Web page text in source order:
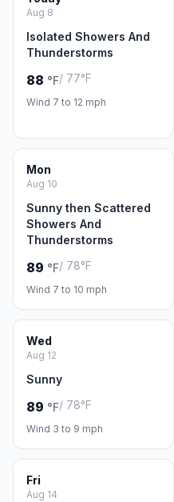
Aug 8
Isolated Showers And
Thunderstorms
88 °F/ 77°F
Wind 7 to 12 mph
Mon
Aug 10
Sunny then Scattered
Showers And
Thunderstorms
89 °F/ 78°F
Wind 7 to 10 mph
Wed
Aug 12
Sunny
89 °F/ 78°F
Wind 3 to 9 mph
Fri
Aug 14